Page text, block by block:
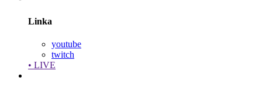
Linka
youtube
twitch
• LIVE